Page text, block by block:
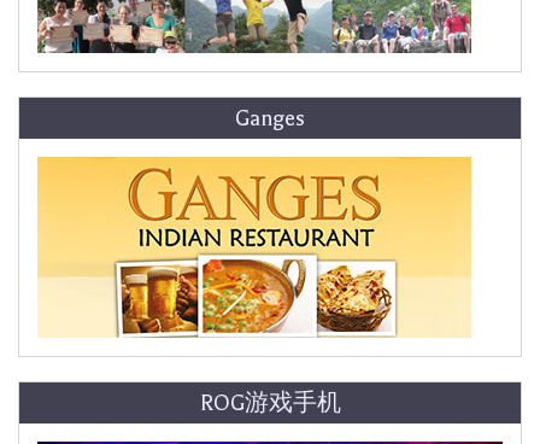
Ganges
ROG游戏手机